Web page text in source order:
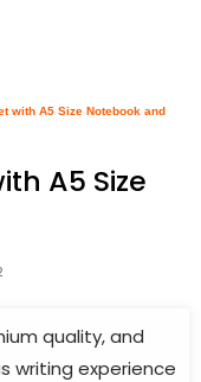
with A5 Size Notebook and
A5 Size
quality, and
writing experience